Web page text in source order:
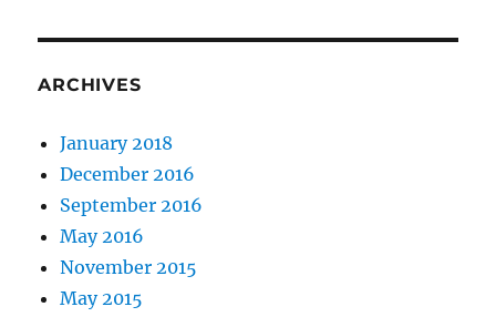
ARCHIVES
January 2018
December 2016
September 2016
May 2016
November 2015
May 2015